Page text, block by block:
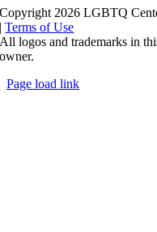
Copyright 2026 LGBTQ
|Terms of Use
All logos and trademarks in
owner.
Page load link